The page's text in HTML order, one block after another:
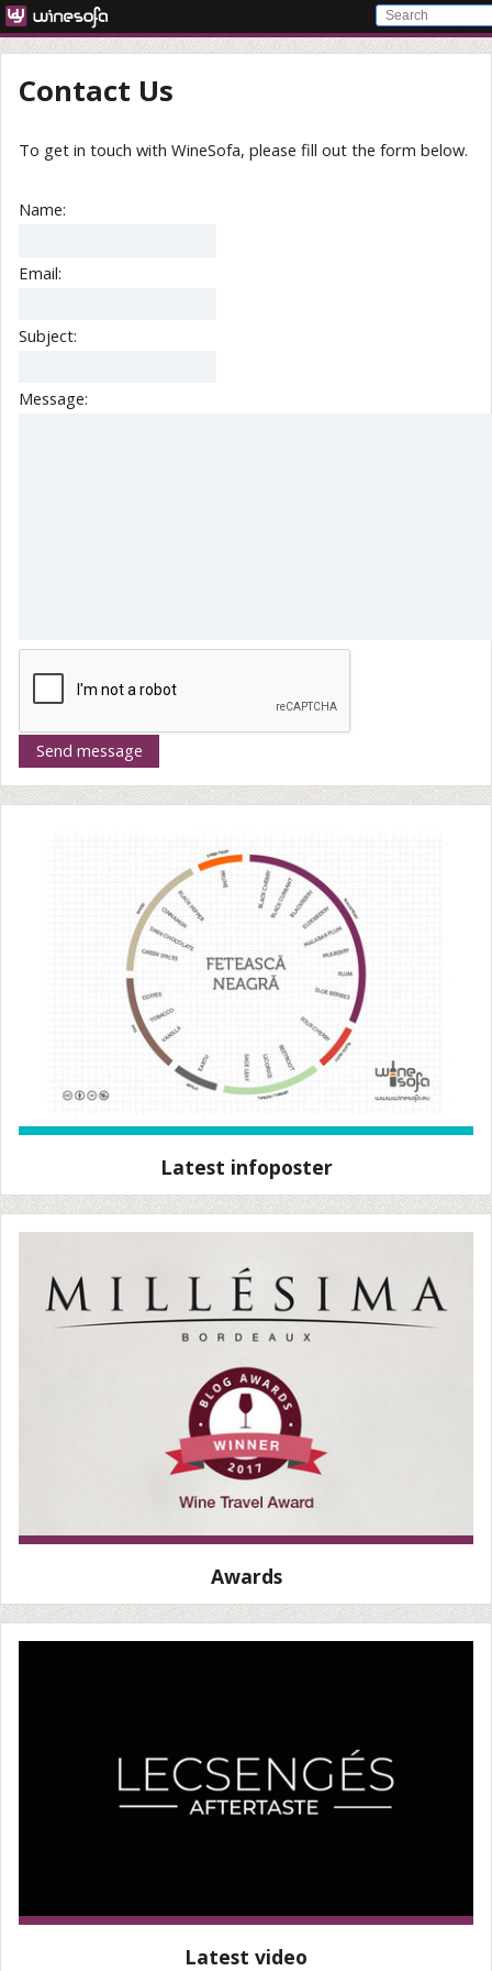
Contact Us
To get in touch with WineSofa, please fill out the form below.
Name:
Email:
Subject:
Message:
Latest infoposter
Awards
Latest video